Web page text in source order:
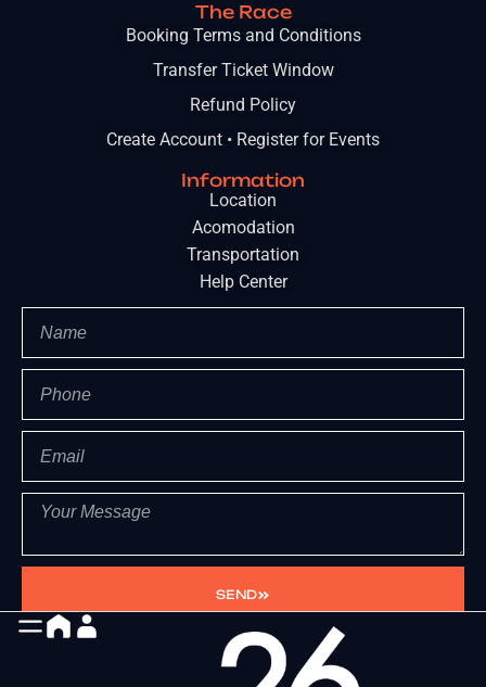
The Race
Booking Terms and Conditions
Transfer Ticket Window
Refund Policy
Create Account • Register for Events
Information
Location
Acomodation
Transportation
Help Center
SEND